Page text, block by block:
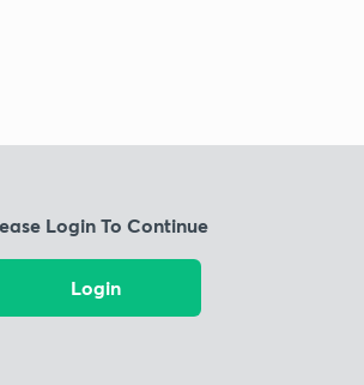
Login To Continue
Login